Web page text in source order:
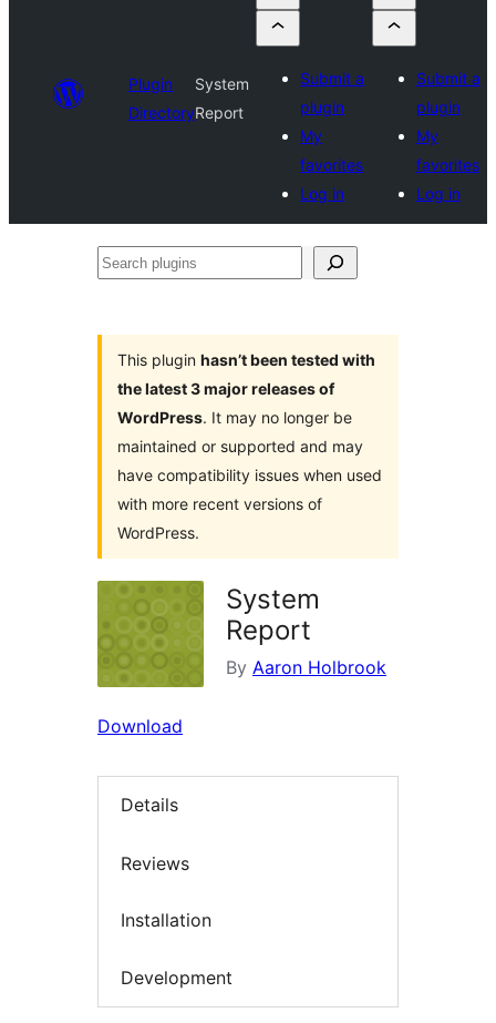
Plugin
Directory
System
Report
Submit a
plugin
My
favorites
Log in
Submit a
plugin
My
favorites
Log in
Search
This plugin hasn’t been tested with
the latest 3 major releases of
WordPress. It may no longer be
maintained or supported and may
have compatibility issues when used
with more recent versions of
WordPress.
System
Report
By Aaron Holbrook
Download
Details
Reviews
Installation
Development